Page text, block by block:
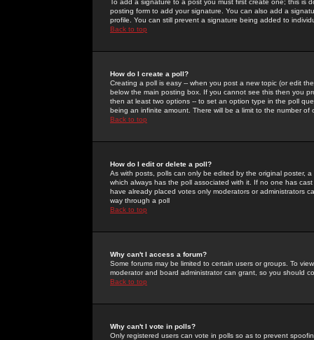
To add a signature to a post you must first create one; this
posting form to add your signature. You can also add a
profile. You can still prevent a signature being added to
Back to top
How do I create a poll?
Creating a poll is easy -- when you post a new topic (or edit
below the main posting box. If you cannot see this then you
then at least two options -- to set an option type in the poll
being an infinite amount. There will be a limit to the number
Back to top
How do I edit or delete a poll?
As with posts, polls can only be edited by the original poster,
which always has the poll associated with it. If no one has
have already placed votes only moderators or administrators
way through a poll
Back to top
Why can't I access a forum?
Some forums may be limited to certain users or groups. To
moderator and board administrator can grant, so you should
Back to top
Why can't I vote in polls?
Only registered users can vote in polls so as to prevent